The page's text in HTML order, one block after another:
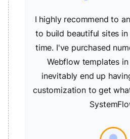
I highly recommend to
to build beautiful sites
time. I've purchased
Webflow templates
inevitably end up
customization to get